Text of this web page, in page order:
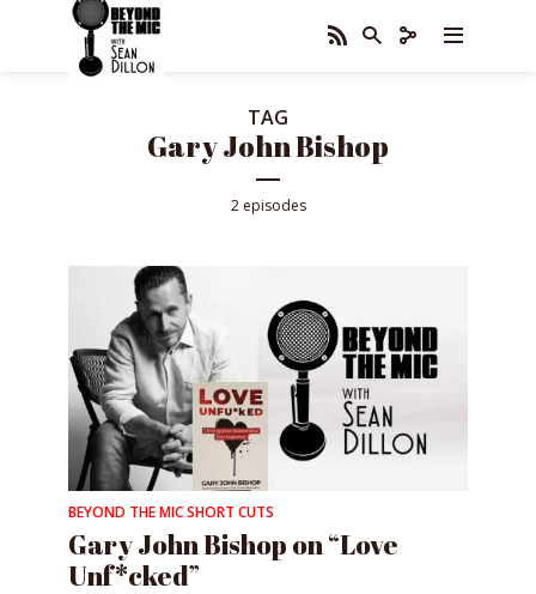
TAG
Gary John Bishop
2 episodes
BEYOND THE MIC SHORT CUTS
Gary John Bishop on “Love
Unf*cked”